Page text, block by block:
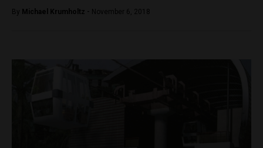
By Michael Krumholtz - November 6, 2018